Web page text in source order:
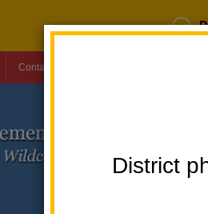
District
Contact Us